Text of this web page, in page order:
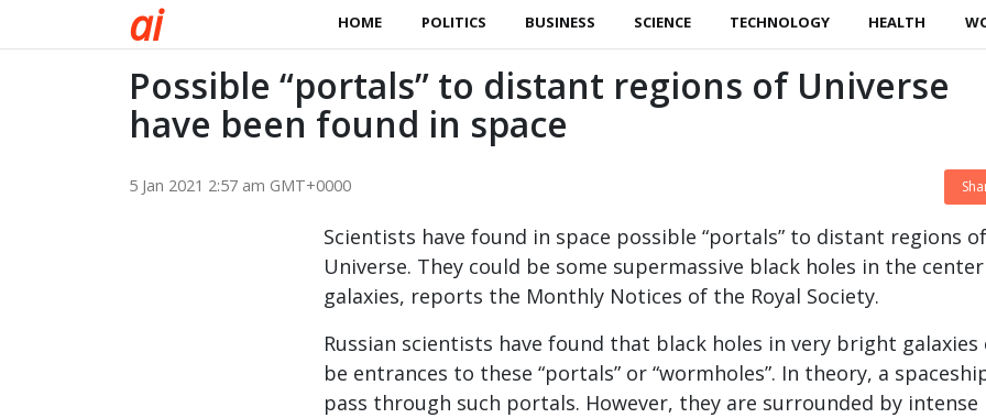
ai HOME POLITICS BUSINESS SCIENCE TECHNOLOGY HEALTH
Possible “portals” to distant regions of Universe
have been found in space
5 Jan 2021 2:57 am GMT+0000
Scientists have found in space possible “portals” to distant regions
Universe. They could be some supermassive black holes in the
galaxies, reports the Monthly Notices of the Royal Society.
Russian scientists have found that black holes in very bright galaxies
be entrances to these “portals” or “wormholes”. In theory, a
pass through such portals. However, they are surrounded by intense